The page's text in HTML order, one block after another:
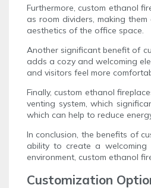
Furthermore, custom ethanol
as room dividers, making
aesthetics of the office space.
Another significant benefit of
adds a cozy and welcoming
and visitors feel more
Finally, custom ethanol
venting system, which
which can help to reduce
In conclusion, the benefits of
ability to create a
environment, custom ethanol
Customization